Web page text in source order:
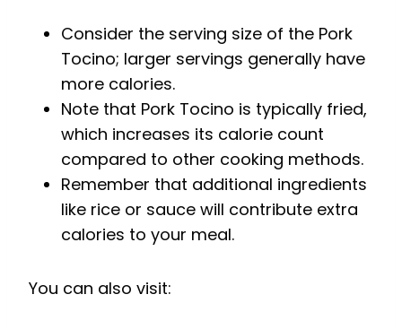
Consider the serving size of the Pork
Tocino; larger servings generally have
more calories.
Note that Pork Tocino is typically fried,
which increases its calorie count
compared to other cooking methods.
Remember that additional ingredients
like rice or sauce will contribute extra
calories to your meal.
You can also visit: